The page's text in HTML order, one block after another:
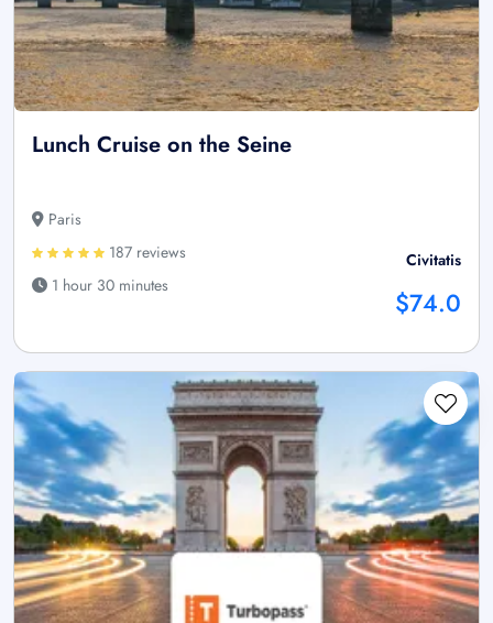
Lunch Cruise on the Seine
Paris
187 reviews
1 hour 30 minutes
Civitatis
$74.0